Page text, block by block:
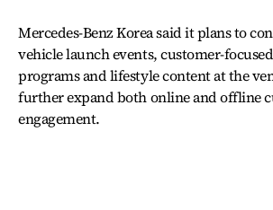
Mercedes-Benz Korea said it plans to
vehicle launch events, customer-
programs and lifestyle content at the
further expand both online and offline
engagement.